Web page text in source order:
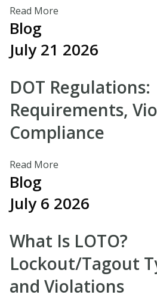
Read More
Blog
July 21 2026
DOT Regulations:
Requirements,
Compliance
Read More
Blog
July 6 2026
What Is LOTO?
Lockout/Tagout
and Violations